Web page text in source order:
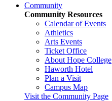
Community
Community Resources
Calendar of Events
Athletics
Arts Events
Ticket Office
About Hope College
Haworth Hotel
Plan a Visit
Campus Map
Visit the Community Page